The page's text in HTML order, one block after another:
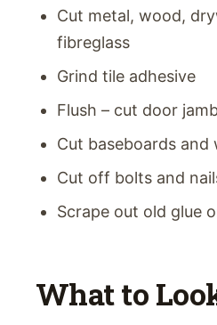
Cut metal, wood,
fibreglass
Grind tile adhesive
Flush – cut door
Cut baseboards
Cut off bolts and
Scrape out old glue
What to